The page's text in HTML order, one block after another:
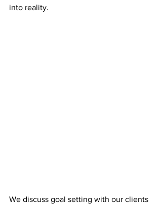
into reality.
We discuss goal setting with our clients